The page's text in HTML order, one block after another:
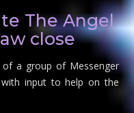
The Angel
close
a group of Messenger
input to help on the